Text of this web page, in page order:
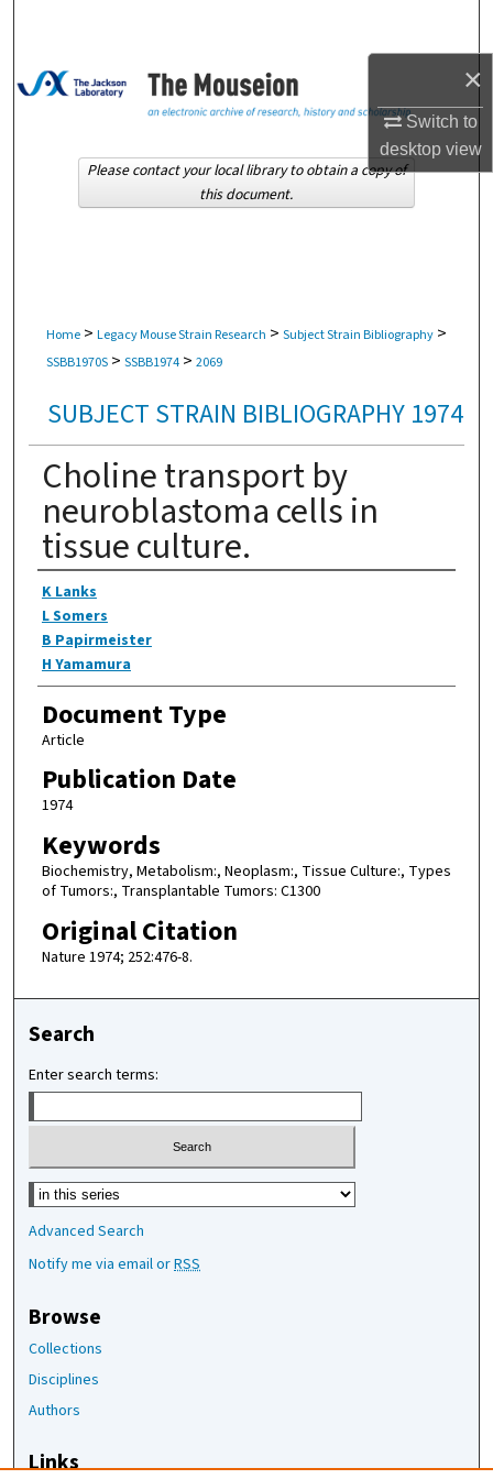
×
Switch to
desktopview
Browse Collections
About
Home > Legacy Mouse Strain Research > Subject Strain Bibliography >
SSBB1970S > SSBB1974 > 2069
SUBJECT STRAIN BIBLIOGRAPHY 1974
Choline transport by
neuroblastoma cells in
tissue culture.
Authors
K Lanks
L Somers
B Papirmeister
H Yamamura
Document Type
Article
Publication Date
1974
Keywords
Biochemistry, Metabolism:, Neoplasm:, Tissue Culture:, Types
of Tumors:, Transplantable Tumors: C1300
Original Citation
Nature 1974; 252:476-8.
Please contact your local library to obtain a copy of
this document.
Search
Enter search terms:
Select context to search:
Advanced Search
Notify me via email orRSS
Browse
Collections
Disciplines
Authors
Links